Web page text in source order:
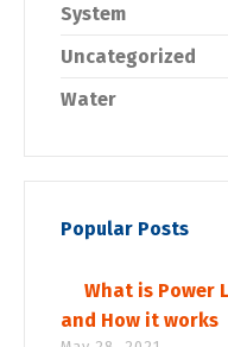
System
Uncategorized
Water
Popular Posts
What is Power
and How it works